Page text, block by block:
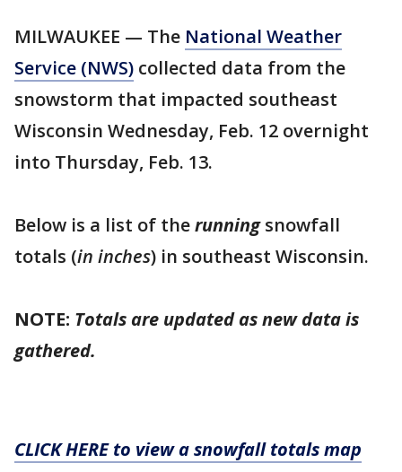
MILWAUKEE — The National Weather
Service (NWS) collected data from the
snowstorm that impacted southeast
Wisconsin Wednesday, Feb. 12 overnight
into Thursday, Feb. 13.
Below is a list of therunningsnowfall
totals (in inches) in southeast Wisconsin.
NOTE: Totals are updated as new data is
gathered.
CLICK HERE to view a snowfall totals map